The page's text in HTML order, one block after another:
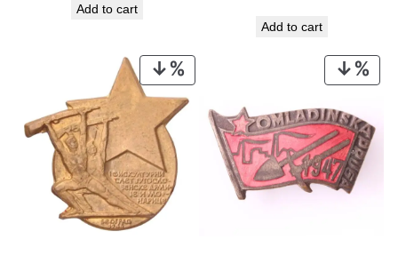
was:
Add to cart
was:
€ 0,99.€ 0,53.
Add to cart
ON
SALE
ON